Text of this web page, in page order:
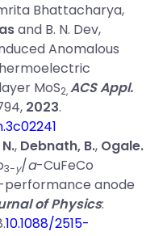
Bhattacharya,
and B. N. Dev,
Anomalous
MoS2,ACS Appl.
2023.
, Debnath, B., Ogale.
3−y/a-CuFeCo
anode
of Physics:
10.1088/2515-